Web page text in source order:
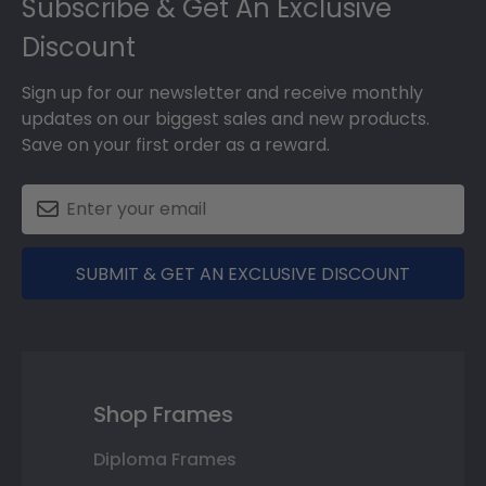
Subscribe & Get An Exclusive
Discount
Sign up for our newsletter and receive monthly
updates on our biggest sales and new products.
Save on your first order as a reward.
SUBMIT & GET AN EXCLUSIVE DISCOUNT
Shop Frames
Diploma Frames